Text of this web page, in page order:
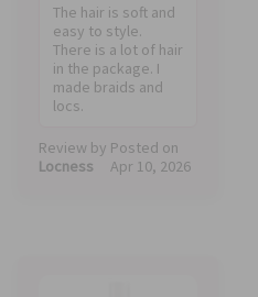
The hair is soft and
easy to style.
There is a lot of hair
in the package. I
made braids and
locs.
Review by
Locness
Posted on
Apr 10, 2026